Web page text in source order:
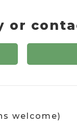
or
welcome)